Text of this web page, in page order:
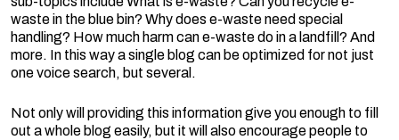
waste in the blue bin? Why does e-waste need special
handling? How much harm can e-waste do in a landfill? And
more. In this way a single blog can be optimized for not just
one voice search, but several.
Not only will providing this information give you enough to fill
out a whole blog easily, but it will also encourage people to